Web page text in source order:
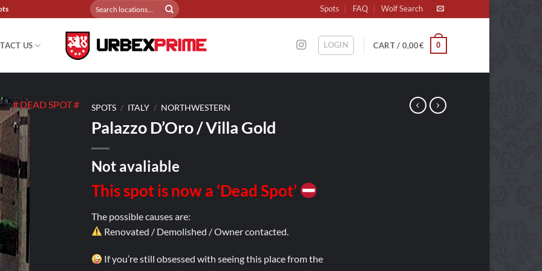
Search
for:
Spots FAQ Wolf Search
US LOGIN CART / 0,00€ 0
# DEAD SPOT # SPOTS / ITALY / NORTHWESTERN
Palazzo D’Oro / Villa Gold
Not avaliable
This spot is now a ‘Dead Spot’
The possible causes are:
Renovated / Demolished / Owner contacted.
If you’re still obsessed with seeing this place from the